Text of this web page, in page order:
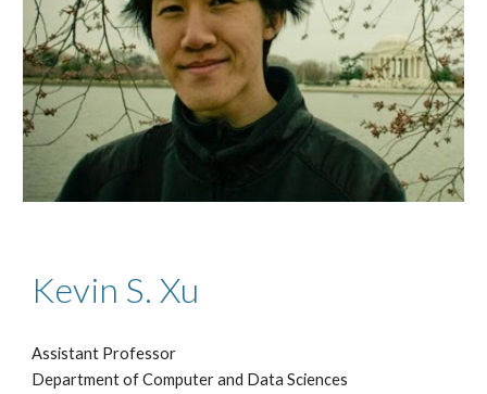
Kevin S. Xu
Assistant Professor
Department of Computer and Data Sciences